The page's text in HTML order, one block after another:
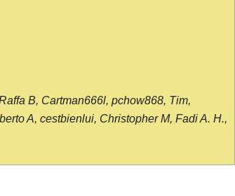
B, Cartman666l, pchow868, Tim,
A, cestbienlui, Christopher M, Fadi A. H.,